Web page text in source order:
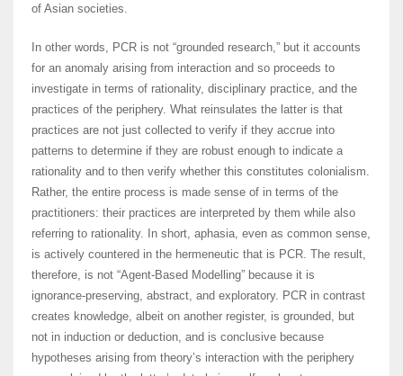
of Asian societies.
In other words, PCR is not “grounded research,” but it accounts
for an anomaly arising from interaction and so proceeds to
investigate in terms of rationality, disciplinary practice, and the
practices of the periphery. What reinsulates the latter is that
practices are not just collected to verify if they accrue into
patterns to determine if they are robust enough to indicate a
rationality and to then verify whether this constitutes colonialism.
Rather, the entire process is made sense of in terms of the
practitioners: their practices are interpreted by them while also
referring to rationality. In short, aphasia, even as common sense,
is actively countered in the hermeneutic that is PCR. The result,
therefore, is not “Agent-Based Modelling” because it is
ignorance-preserving, abstract, and exploratory. PCR in contrast
creates knowledge, albeit on another register, is grounded, but
not in induction or deduction, and is conclusive because
hypotheses arising from theory’s interaction with the periphery